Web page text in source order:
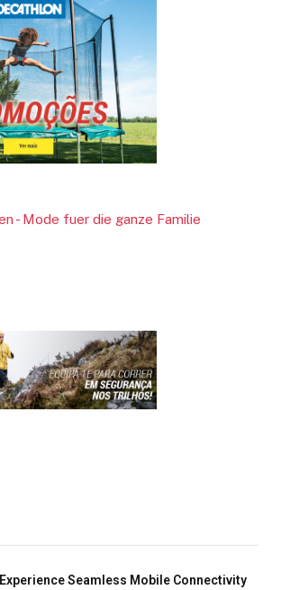
Experience Seamless Mobile Connectivity